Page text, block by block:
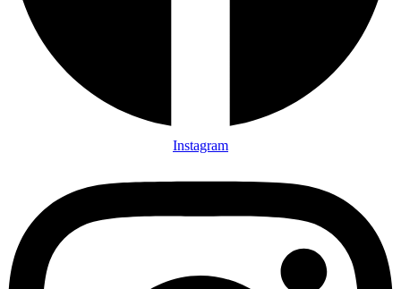
Instagram